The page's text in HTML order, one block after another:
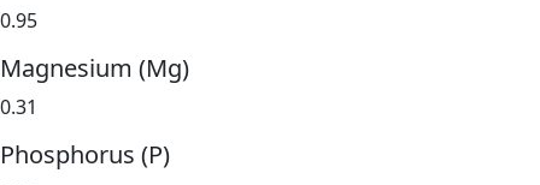
0.95
Magnesium (Mg)
0.31
Phosphorus (P)